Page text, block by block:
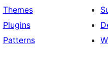
Themes
Plugins
Patterns